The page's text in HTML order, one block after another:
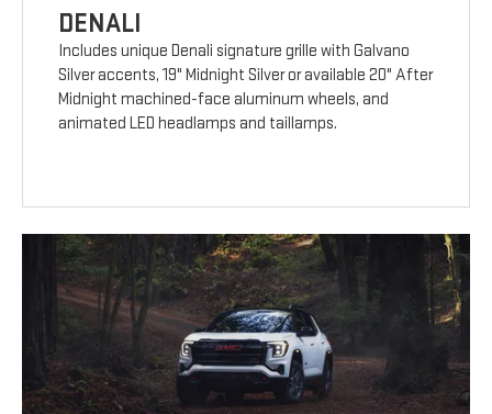
DENALI
Includes unique Denali signature grille with Galvano
Silver accents, 19" Midnight Silver or available 20" After
Midnight machined-face aluminum wheels, and
animated LED headlamps and taillamps.